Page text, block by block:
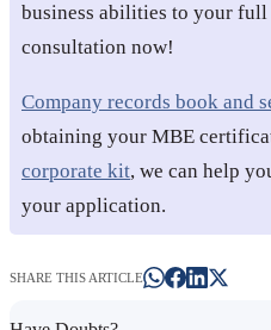
business abilities to your full
consultation now!
Company records book and
obtaining your MBE
corporate kit, we can help
your application.
SHARE THIS ARTICLE